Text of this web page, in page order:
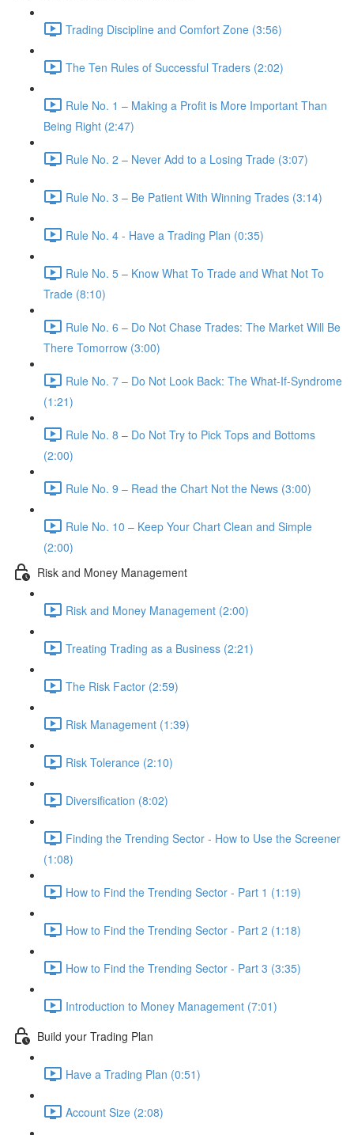
Trading Discipline and Comfort Zone (3:56)
The Ten Rules of Successful Traders (2:02)
Rule No. 1 – Making a Profit is More Important Than
Being Right (2:47)
Rule No. 2 – Never Add to a Losing Trade (3:07)
Rule No. 3 – Be Patient With Winning Trades (3:14)
Rule No. 4 - Have a Trading Plan (0:35)
Rule No. 5 – Know What To Trade and What Not To
Trade (8:10)
Rule No. 6 – Do Not Chase Trades: The Market Will Be
There Tomorrow (3:00)
Rule No. 7 – Do Not Look Back: The What-If-Syndrome
(1:21)
Rule No. 8 – Do Not Try to Pick Tops and Bottoms
(2:00)
Rule No. 9 – Read the Chart Not the News (3:00)
Rule No. 10 – Keep Your Chart Clean and Simple
(2:00)
Risk and Money Management
Risk and Money Management (2:00)
Treating Trading as a Business (2:21)
The Risk Factor (2:59)
Risk Management (1:39)
Risk Tolerance (2:10)
Diversification (8:02)
Finding the Trending Sector - How to Use the Screener
(1:08)
How to Find the Trending Sector - Part 1 (1:19)
How to Find the Trending Sector - Part 2 (1:18)
How to Find the Trending Sector - Part 3 (3:35)
Introduction to Money Management (7:01)
Build your Trading Plan
Have a Trading Plan (0:51)
Account Size (2:08)